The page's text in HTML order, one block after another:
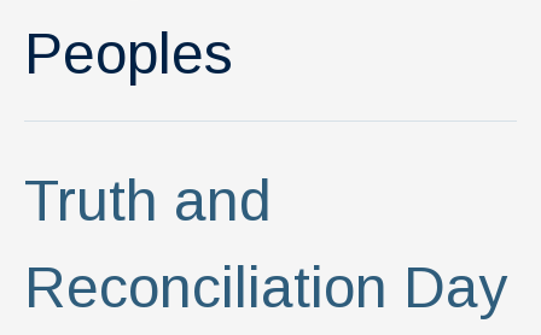
SUPPORT IOF
Peoples
Truth and
Reconciliation Day